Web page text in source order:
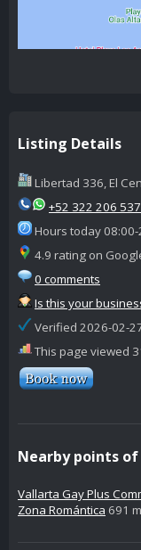
Listing Details
Libertad 336, El
+52 322 206
Hours today
4.9 rating on
0 comments
Is this your
Verified 2026-02-
This page viewed
Nearby points
Vallarta Gay Plus
Zona Romántica 691